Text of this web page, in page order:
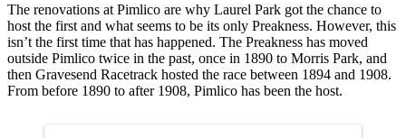
The renovations at Pimlico are why Laurel Park got the chance to
host the first and what seems to be its only Preakness. However, this
isn’t the first time that has happened. The Preakness has moved
outside Pimlico twice in the past, once in 1890 to Morris Park, and
then Gravesend Racetrack hosted the race between 1894 and 1908.
From before 1890 to after 1908, Pimlico has been the host.